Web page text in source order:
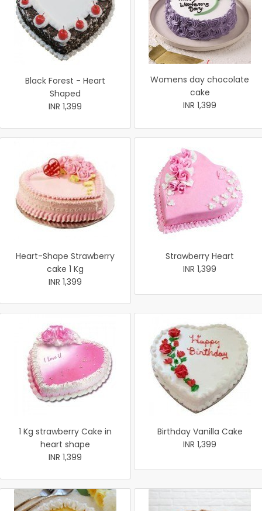
Black Forest - Heart
Shaped
INR 1,399
Womens day chocolate
cake
INR 1,399
Heart-Shape Strawberry
cake 1 Kg
INR 1,399
Strawberry Heart
INR 1,399
1 Kg strawberry Cake in
heart shape
INR 1,399
Birthday Vanilla Cake
INR 1,399